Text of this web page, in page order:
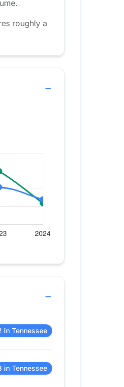
roughly a
in Tennessee
in Tennessee